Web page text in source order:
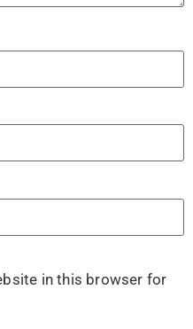
in this browser for